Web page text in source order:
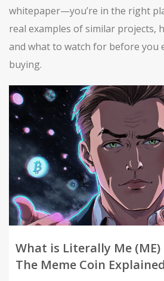
whitepaper—you’re in the right
real examples of similar projects,
and what to watch for before you
buying.
What is Literally Me (ME)
The Meme Coin Explained